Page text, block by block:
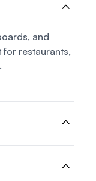
and
for restaurants,